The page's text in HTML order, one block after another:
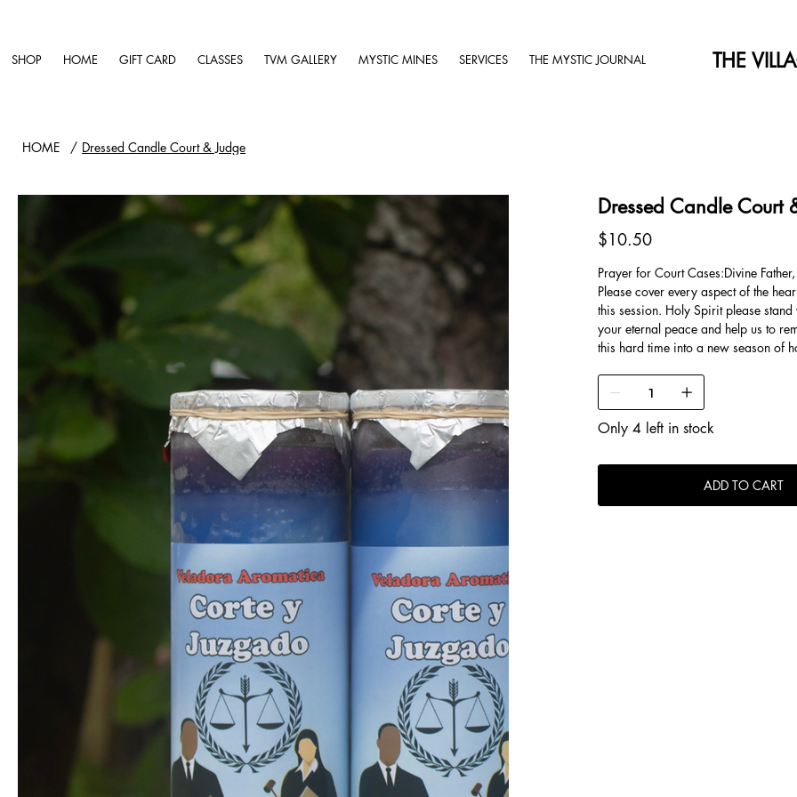
SHOP HOME GIFT CARD CLASSES TVM GALLERY MYSTIC MINES SERVICES THE MYSTIC JOURNAL THE
HOME / Dressed Candle Court & Judge
Dressed Candle Court
Price
$10.50
Prayer for Court Cases:Divine
Please cover every aspect of the
this session. Holy Spirit please
your eternal peace and help us to
this hard time into a new season of
Only 4 left in stock
ADD TO CART